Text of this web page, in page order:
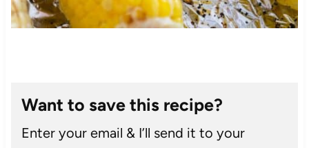
Want to save this recipe?
Enter your email & I’ll send it to your